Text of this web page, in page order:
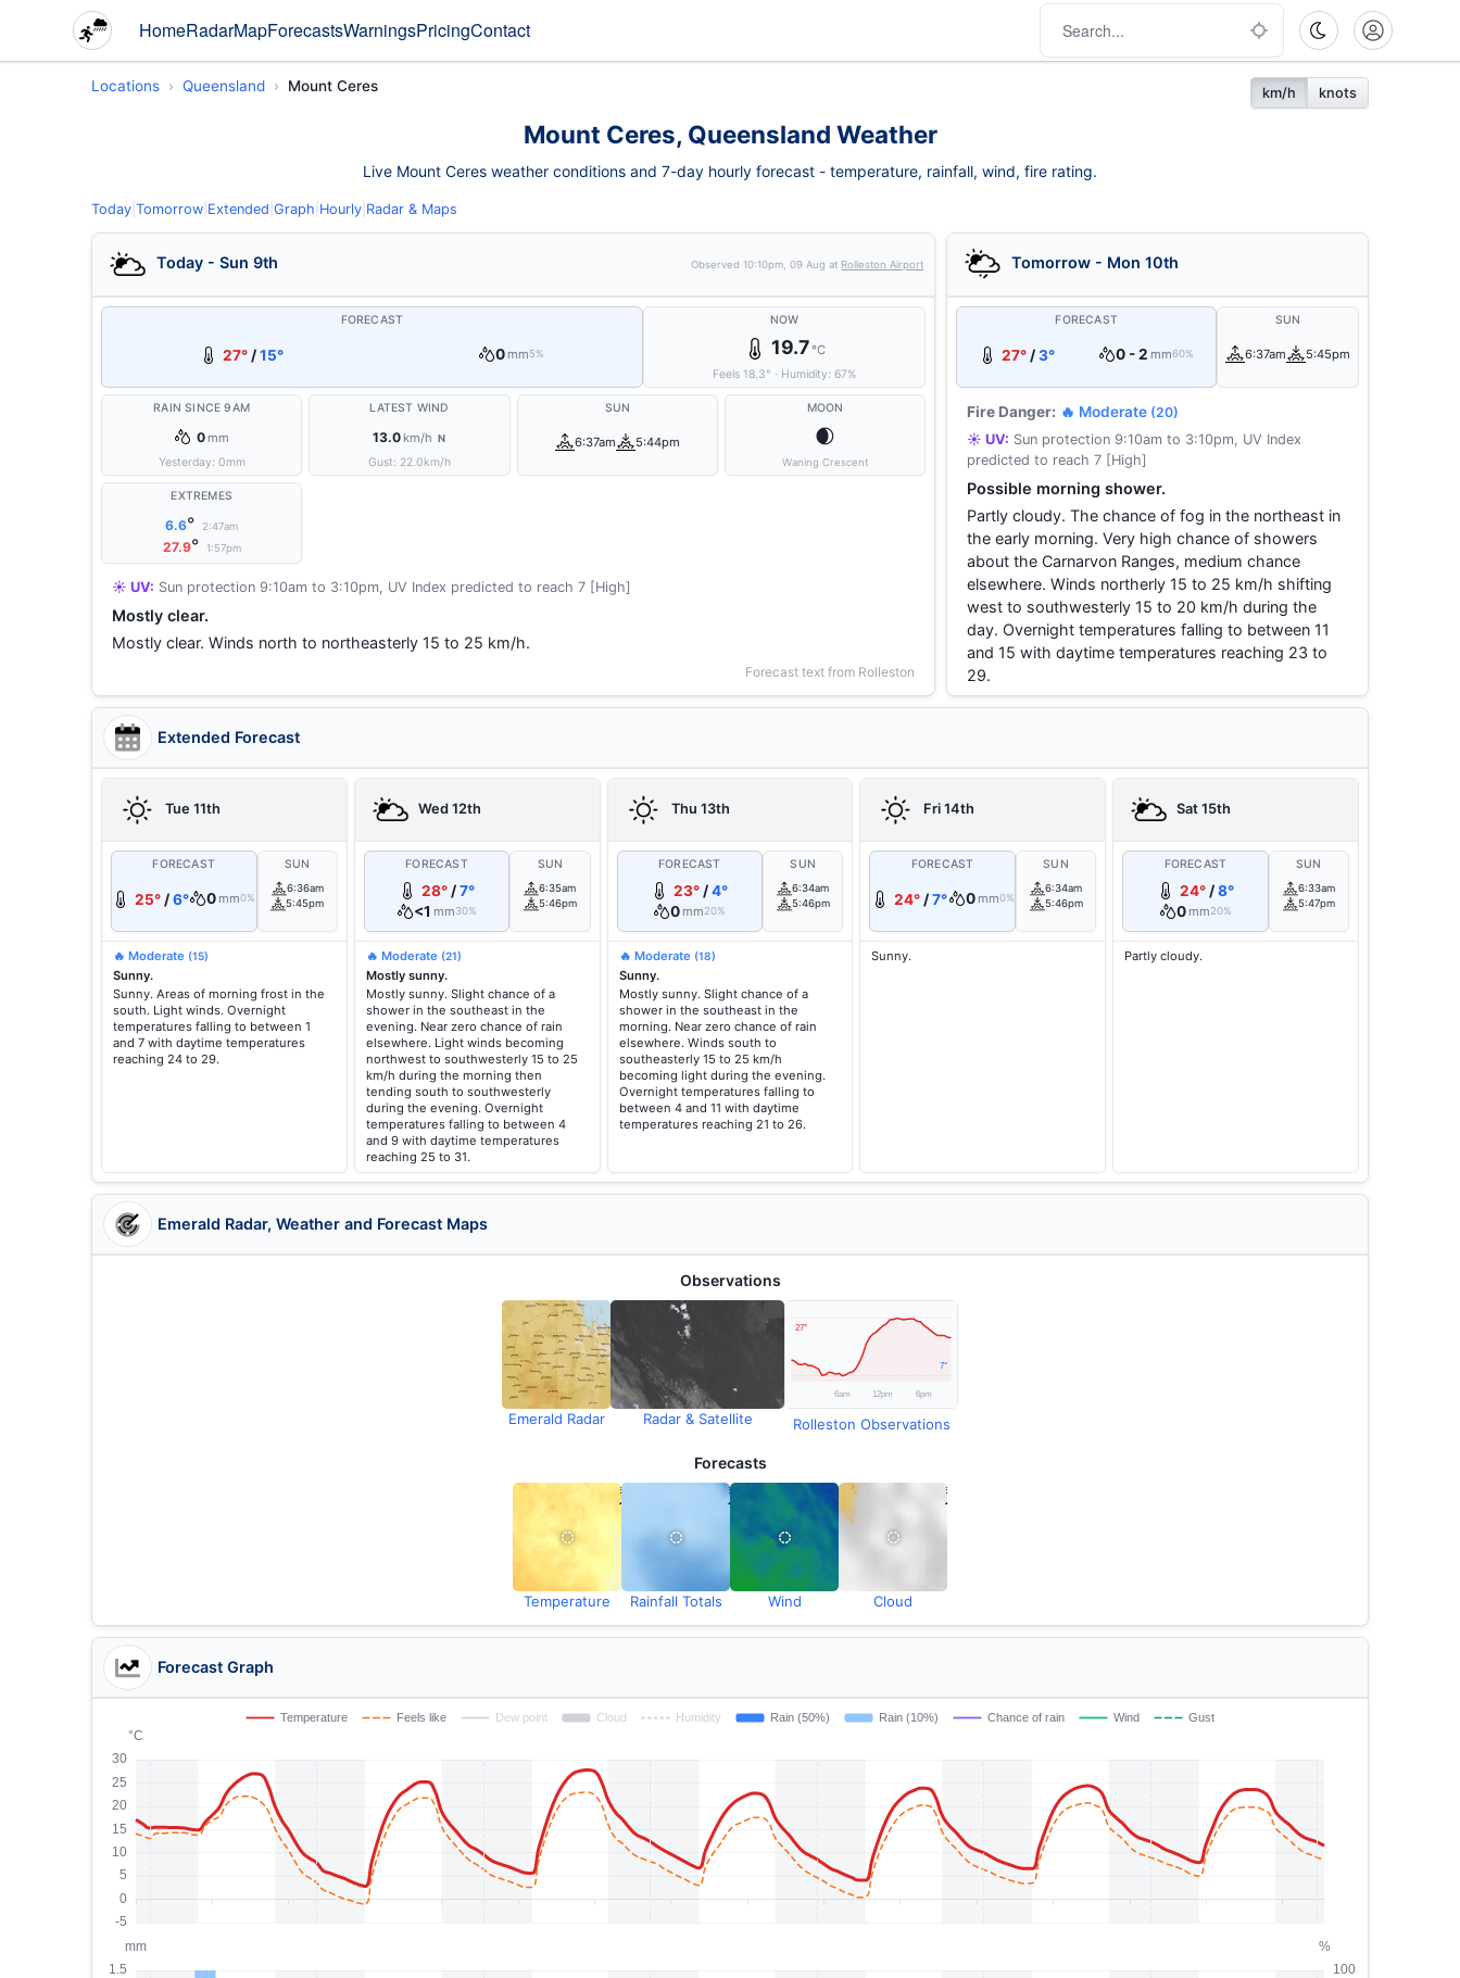
HomeRadarMapForecastsWarningsPricingContact
Locations Queensland Mount Ceres km/h knots
Mount Ceres, Queensland Weather
Live Mount Ceres weather conditions and 7-day hourly forecast - temperature, rainfall, wind, fire rating.
Today Tomorrow Extended Graph Hourly Radar & Maps
Today - Sun 9th Observed10:10pm, 09 Aug at Rolleston Airport
FORECAST
27°/15° 0 mm5%
NOW
19.7°C
Feels 18.3° · Humidity:67%
RAIN SINCE 9AM
0 mm
Yesterday: 0mm
LATEST WIND
13.0 km/h N
Gust: 22.0km/h
SUN
6:37am 5:44pm
MOON
🌒
Waning Crescent
EXTREMES
6.6° 2:47am
27.9° 1:57pm
☀️ UV: Sun protection 9:10am to 3:10pm, UV Index predicted to reach 7 [High]
Mostly clear.
Mostly clear. Winds north to northeasterly 15 to 25 km/h.
Forecast text from Rolleston
Tomorrow - Mon 10th
FORECAST
27° /3° 0 - 2 mm60%
SUN
6:37am 5:45pm
Fire Danger: 🔥 Moderate (20)
☀️ UV: Sun protection 9:10am to 3:10pm, UV Index
predicted to reach 7 [High]
Possible morning shower.
Partly cloudy. The chance of fog in the northeast in
the early morning. Very high chance of showers
about the Carnarvon Ranges, medium chance
elsewhere. Winds northerly 15 to 25 km/h shifting
west to southwesterly 15 to 20 km/h during the
day. Overnight temperatures falling to between 11
and 15 with daytime temperatures reaching 23 to
29.
Extended Forecast
Tue 11th
FORECAST
25° /6° 0 mm0%
SUN
6:36am
5:45pm
🔥 Moderate (15)
Sunny.
Sunny. Areas of morning frost in the
south. Light winds. Overnight
temperatures falling to between 1
and 7 with daytime temperatures
reaching 24 to 29.
Wed 12th
FORECAST
28° /7°
<1 mm30%
SUN
6:35am
5:46pm
🔥 Moderate (21)
Mostly sunny.
Mostly sunny. Slight chance of a
shower in the southeast in the
evening. Near zero chance of rain
elsewhere. Light winds becoming
northwest to southwesterly 15 to 25
km/h during the morning then
tending south to southwesterly
during the evening. Overnight
temperatures falling to between 4
and 9 with daytime temperatures
reaching 25 to 31.
Thu 13th
FORECAST
23° /4°
0 mm20%
SUN
6:34am
5:46pm
🔥 Moderate (18)
Sunny.
Mostly sunny. Slight chance of a
shower in the southeast in the
morning. Near zero chance of rain
elsewhere. Winds south to
southeasterly 15 to 25 km/h
becoming light during the evening.
Overnight temperatures falling to
between 4 and 11 with daytime
temperatures reaching 21 to 26.
Fri 14th
FORECAST
24°/7° 0 mm0%
SUN
6:34am
5:46pm
Sunny.
Sat 15th
FORECAST
24°/8°
0 mm20%
SUN
6:33am
5:47pm
Partly cloudy.
Emerald Radar, Weather and Forecast Maps
Observations
Emerald Radar Radar & Satellite Rolleston Observations
Forecasts
Temperature Rainfall Totals Wind Cloud
Forecast Graph